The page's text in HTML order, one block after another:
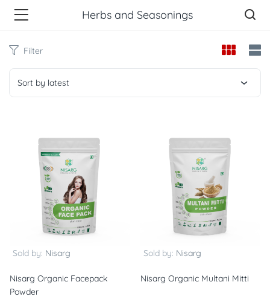
Herbs and Seasonings
Filter
Sort by latest
Sold by: Nisarg
Nisarg Organic Facepack
Powder
Sold by: Nisarg
Nisarg Organic Multani Mitti